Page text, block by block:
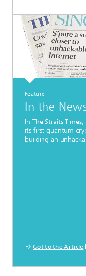
Feature
In the
In The Straits
its first quantum
building an
Got to the Article